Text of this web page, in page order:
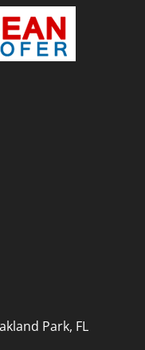
Park, FL